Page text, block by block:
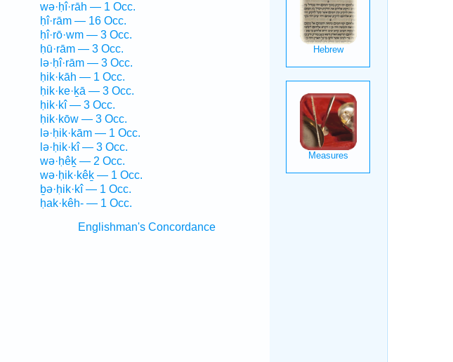
wə·ḥî·rāh — 1 Occ.
ḥî·rām — 16 Occ.
ḥî·rō·wm — 3 Occ.
ḥū·rām — 3 Occ.
lə·ḥî·rām — 3 Occ.
ḥik·kāh — 1 Occ.
ḥik·ke·ḵā — 3 Occ.
ḥik·kî — 3 Occ.
ḥik·kōw — 3 Occ.
lə·ḥik·kām — 1 Occ.
lə·ḥik·kî — 3 Occ.
wə·ḥêḵ — 2 Occ.
wə·ḥik·kêḵ — 1 Occ.
ḇə·ḥik·kî — 1 Occ.
ḥak·kêh- — 1 Occ.
Englishman's Concordance